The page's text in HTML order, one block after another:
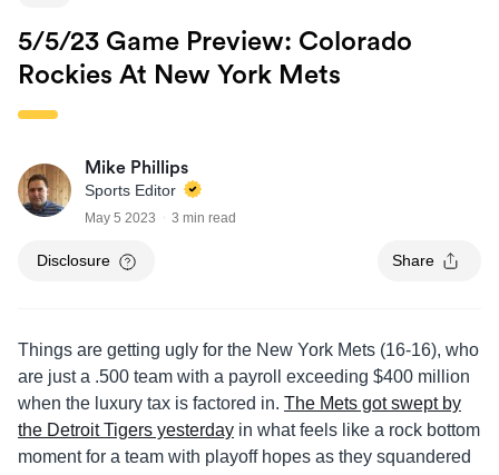
5/5/23 Game Preview: Colorado
Rockies At New York Mets
Mike Phillips
Sports Editor
May 5 2023 3 min read
Disclosure Share
Things are getting ugly for the New York Mets (16-16), who
are just a .500 team with a payroll exceeding $400 million
when the luxury tax is factored in. The Mets got swept by
the Detroit Tigers yesterday in what feels like a rock bottom
moment for a team with playoff hopes as they squandered